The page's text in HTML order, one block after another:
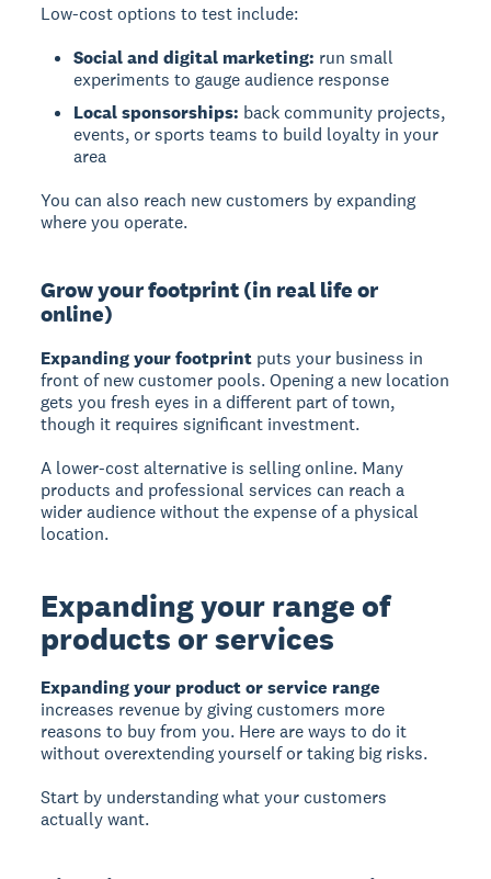
Low-cost options to test include:
Social and digital marketing: run small
experiments to gauge audience response
Local sponsorships: back community projects,
events, or sports teams to build loyalty in your
area
You can also reach new customers by expanding
where you operate.
Grow your footprint (in real life or
online)
Expanding your footprint puts your business in
front of new customer pools. Opening a new location
gets you fresh eyes in a different part of town,
though it requires significant investment.
A lower-cost alternative is selling online. Many
products and professional services can reach a
wider audience without the expense of a physical
location.
Expanding your range of
products or services
Expanding your product or service range
increases revenue by giving customers more
reasons to buy from you. Here are ways to do it
without overextending yourself or taking big risks.
Start by understanding what your customers
actually want.